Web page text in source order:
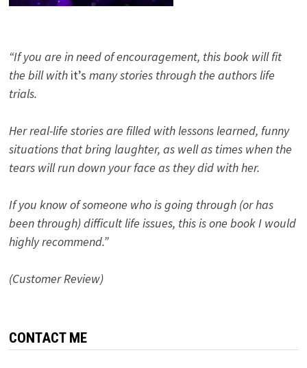
“If you are in need of encouragement, this book will fit
the bill with it’s many stories through the authors life
trials.
Her real-life stories are filled with lessons learned, funny
situations that bring laughter, as well as times when the
tears will run down your face as they did with her.
If you know of someone who is going through (or has
been through) difficult life issues, this is one book I would
highly recommend.”
(Customer Review)
CONTACT ME